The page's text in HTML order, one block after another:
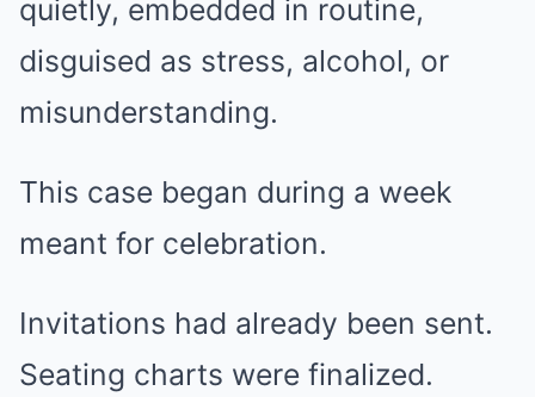
quietly, embedded in routine,
disguised as stress, alcohol, or
misunderstanding.
This case began during a week
meant for celebration.
Invitations had already been sent.
Seating charts were finalized.